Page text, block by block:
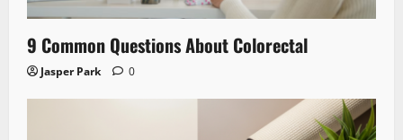
9 Common Questions About Colorectal
Jasper Park 0